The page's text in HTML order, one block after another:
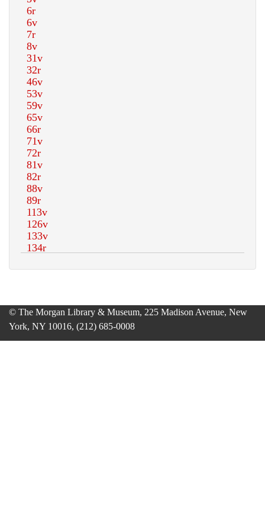
© The Morgan Library & Museum, 225 Madison Avenue, New
York, NY 10016, (212) 685-0008